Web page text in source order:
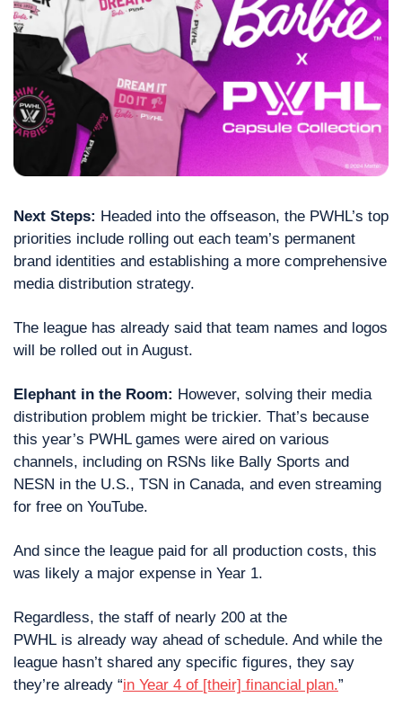
Next Steps: Headed into the offseason, the PWHL’s top
priorities include rolling out each team’s permanent
brand identities and establishing a more comprehensive
media distribution strategy.
The league has already said that team names and logos
will be rolled out in August.
Elephant in the Room: However, solving their media
distribution problem might be trickier. That’s because
this year’s PWHL games were aired on various
channels, including on RSNs like Bally Sports and
NESN in the U.S., TSN in Canada, and even streaming
for free on YouTube.
And since the league paid for all production costs, this
was likely a major expense in Year 1.
Regardless, the staff of nearly 200 at the
PWHL is already way ahead of schedule. And while the
league hasn’t shared any specific figures, they say
they’re already “in Year 4 of [their] financial plan.”